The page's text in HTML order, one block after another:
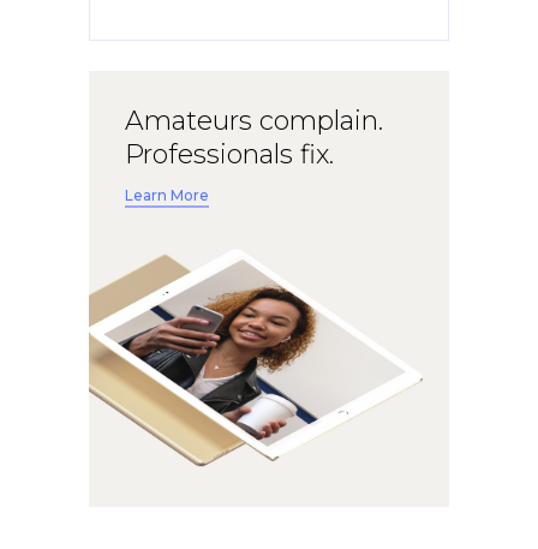
Amateurs complain.
Professionals fix.
Learn More